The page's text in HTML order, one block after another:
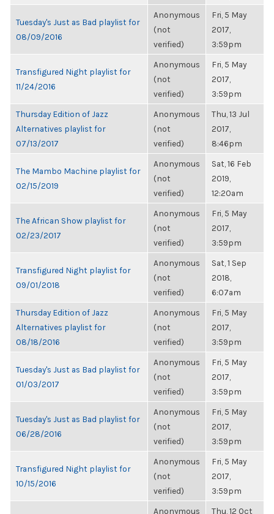
Tuesday's Just as Bad playlist for
08/09/2016
Anonymous
(not
verified)
Fri, 5 May
2017,
3:59pm
Transfigured Night playlist for
11/24/2016
Anonymous
(not
verified)
Fri, 5 May
2017,
3:59pm
Thursday Edition of Jazz
Alternatives playlist for
07/13/2017
Anonymous
(not
verified)
Thu, 13 Jul
2017,
8:46pm
The Mambo Machine playlist for
02/15/2019
Anonymous
(not
verified)
Sat, 16 Feb
2019,
12:20am
The African Show playlist for
02/23/2017
Anonymous
(not
verified)
Fri, 5 May
2017,
3:59pm
Transfigured Night playlist for
09/01/2018
Anonymous
(not
verified)
Sat, 1 Sep
2018,
6:07am
Thursday Edition of Jazz
Alternatives playlist for
08/18/2016
Anonymous
(not
verified)
Fri, 5 May
2017,
3:59pm
Tuesday's Just as Bad playlist for
01/03/2017
Anonymous
(not
verified)
Fri, 5 May
2017,
3:59pm
Tuesday's Just as Bad playlist for
06/28/2016
Anonymous
(not
verified)
Fri, 5 May
2017,
3:59pm
Transfigured Night playlist for
10/15/2016
Anonymous
(not
verified)
Fri, 5 May
2017,
3:59pm
Anonymous Thu, 12 Oct